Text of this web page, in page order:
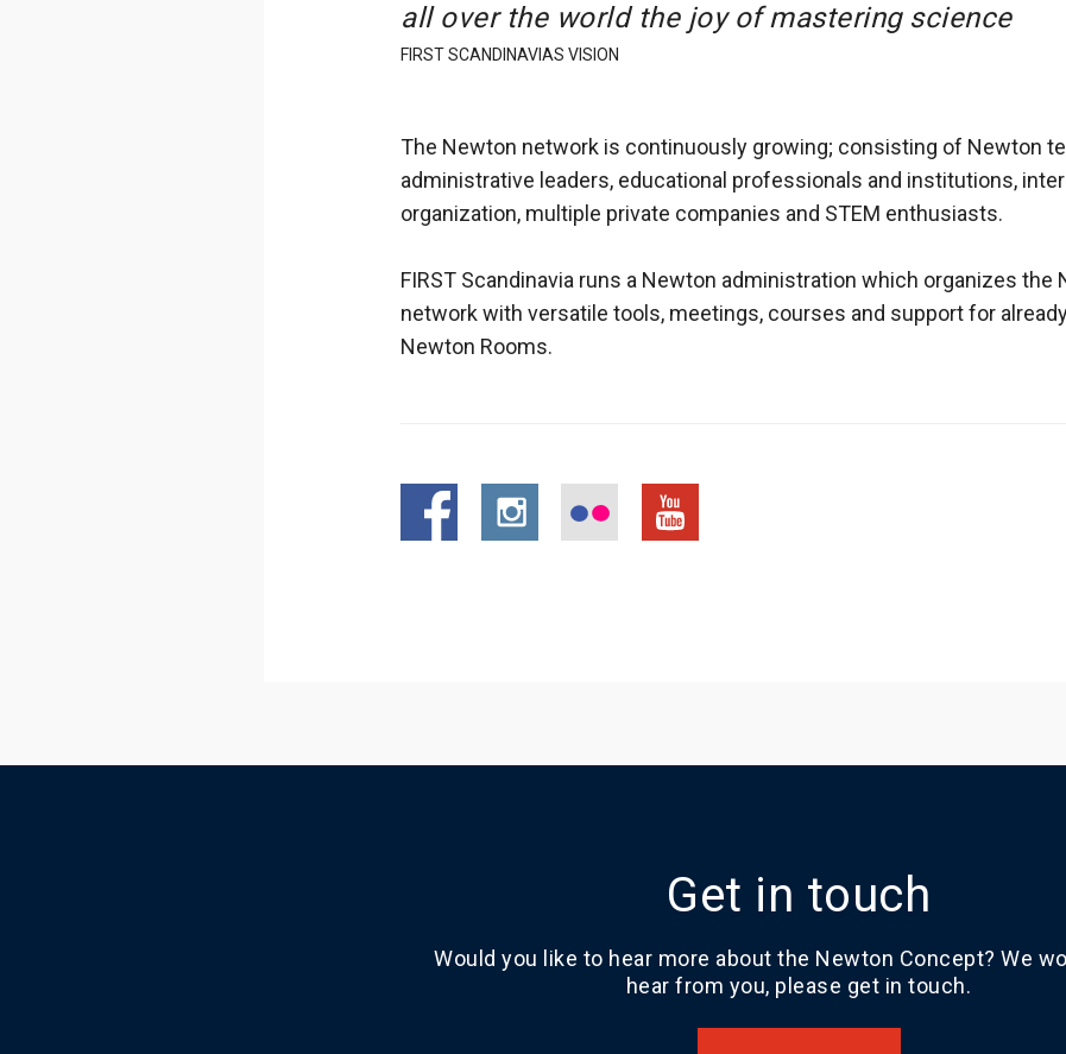
all over the world the joy of mastering science
FIRST SCANDINAVIAS VISION
The Newton network is continuously growing; consisting of Newton
administrative leaders, educational professionals and institutions,
organization, multiple private companies and STEM enthusiasts.
FIRST Scandinavia runs a Newton administration which organizes the
network with versatile tools, meetings, courses and support for
Newton Rooms.
Get in touch
Would you like to hear more about the Newton Concept? We
hear from you, please get in touch.